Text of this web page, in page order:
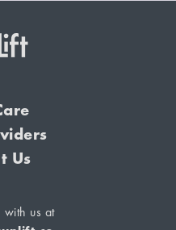
Us
with us at